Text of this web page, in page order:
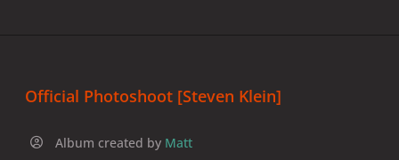
Official Photoshoot [Steven Klein]
Album created by Matt